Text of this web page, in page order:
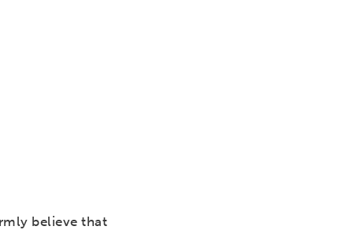
believe that